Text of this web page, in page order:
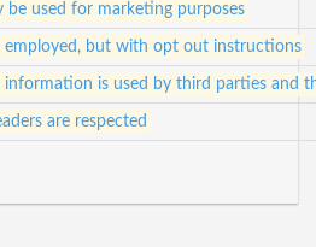
be used for marketing purposes
employed, but with opt out instructions
is used by third parties and
are respected